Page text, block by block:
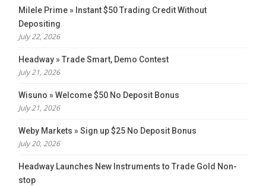
Milele Prime » Instant $50 Trading Credit Without
Depositing
July 22, 2026
Headway » Trade Smart, Demo Contest
July 21, 2026
Wisuno » Welcome $50 No Deposit Bonus
July 21, 2026
Weby Markets » Sign up $25 No Deposit Bonus
July 20, 2026
Headway Launches New Instruments to Trade Gold Non-
stop